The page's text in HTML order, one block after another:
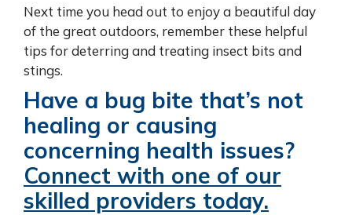
Next time you head out to enjoy a beautiful day
of the great outdoors, remember these helpful
tips for deterring and treating insect bits and
stings.
Have a bug bite that’s not
healing or causing
concerning health issues?
Connect with one of our
skilled providers today.